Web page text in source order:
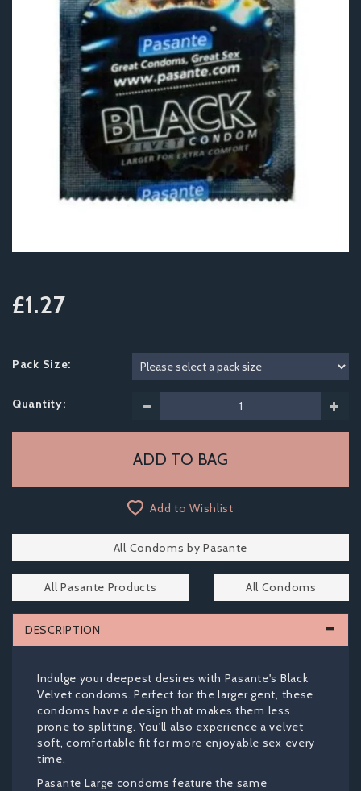
£1.27
Pack Size:
Quantity:
Add to Wishlist
All Condoms by Pasante
All Pasante Products All Condoms
DESCRIPTION
Indulge your deepest desires with Pasante's Black
Velvet condoms. Perfect for the larger gent, these
condoms have a design that makes them less
prone to splitting. You'll also experience a velvet
soft, comfortable fit for more enjoyable sex every
time.
Pasante Large condoms feature the same